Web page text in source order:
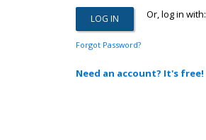
Or, log in with:
Forgot Password?
Need an account? It's free!